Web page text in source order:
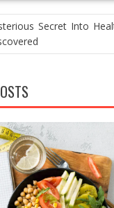
Secret Into